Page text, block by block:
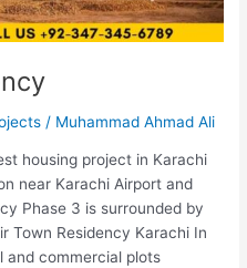
/ Muhammad Ahmad Ali
housing project in Karachi
near Karachi Airport and
Phase 3 is surrounded by
Town Residency Karachi In
and commercial plots